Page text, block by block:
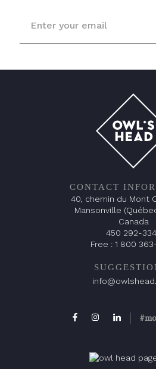
CONTACT
40, chemin du Mont
Mansonville
Canada
450 292-
Free : 1 800